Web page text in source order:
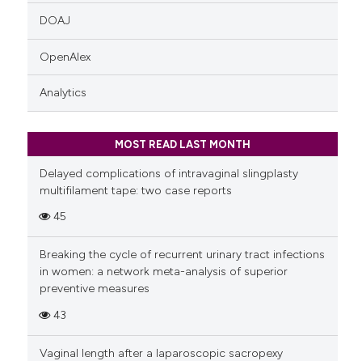
DOAJ
OpenAlex
Analytics
MOST READ LAST MONTH
Delayed complications of intravaginal slingplasty
multifilament tape: two case reports
45
Breaking the cycle of recurrent urinary tract infections
in women: a network meta-analysis of superior
preventive measures
43
Vaginal length after a laparoscopic sacropexy